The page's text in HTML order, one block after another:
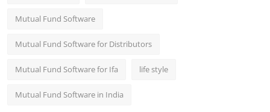
Mutual Fund Software
Mutual Fund Software for Distributors
Mutual Fund Software for Ifa life style
Mutual Fund Software in India